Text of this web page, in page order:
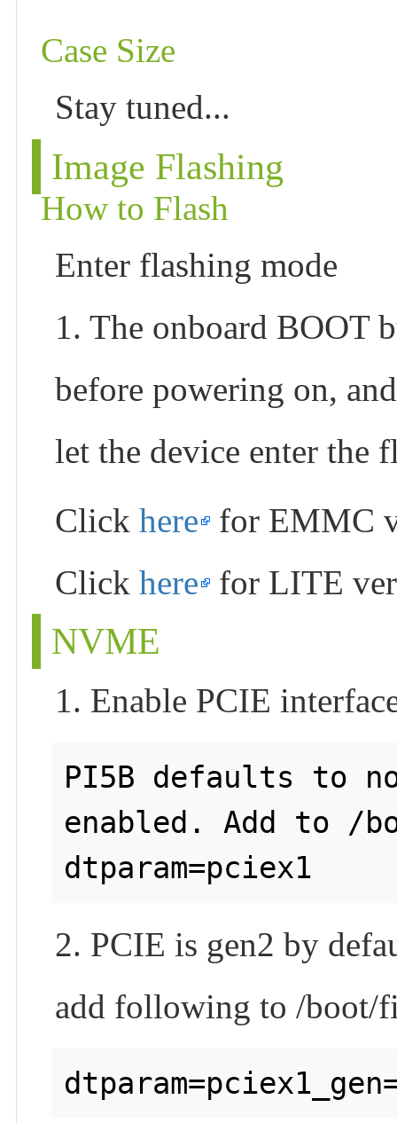
Case Size
Stay tuned...
Image Flashing
How to Flash
Enter flashing mode
1. The onboard BOOT
before powering on,
let the device enter the
Clickhere for EMMC
Clickhere for LITE
NVME
1. Enable PCIE
PI5B defaults to
enabled. Add to /
2. PCIE is gen2 by
add following to /boot/